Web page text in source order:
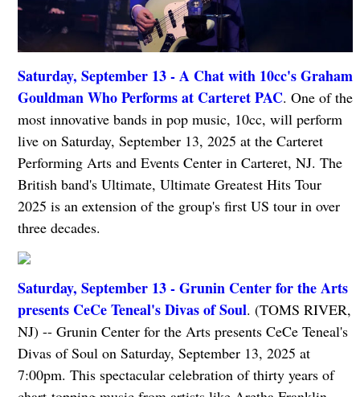
Saturday, September 13 - A Chat with 10cc's Graham
Gouldman Who Performs at Carteret PAC. One of the
most innovative bands in pop music, 10cc, will perform
live on Saturday, September 13, 2025 at the Carteret
Performing Arts and Events Center in Carteret, NJ. The
British band's Ultimate, Ultimate Greatest Hits Tour
2025 is an extension of the group's first US tour in over
three decades.
Saturday, September 13 - Grunin Center for the Arts
presents CeCe Teneal's Divas of Soul. (TOMS RIVER,
NJ) -- Grunin Center for the Arts presents CeCe Teneal's
Divas of Soul on Saturday, September 13, 2025 at
7:00pm. This spectacular celebration of thirty years of